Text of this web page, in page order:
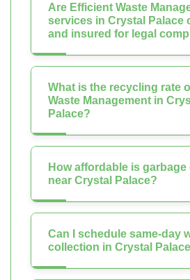
Are Efficient Waste
services in Crystal Palace
and insured for legal
What is the recycling rate
Waste Management in
Palace?
How affordable is
near Crystal Palace?
Can I schedule same-day
collection in Crystal